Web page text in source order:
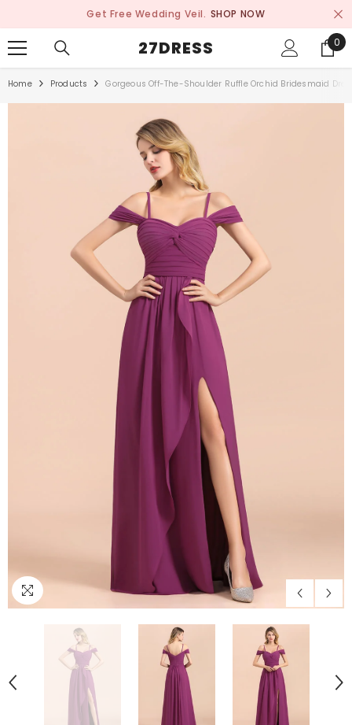
Get Free Wedding Veil. SHOP NOW
27DRESS 0
0
Home Products Gorgeous Off-The-Shoulder Ruffle Orchid Bridesmaid